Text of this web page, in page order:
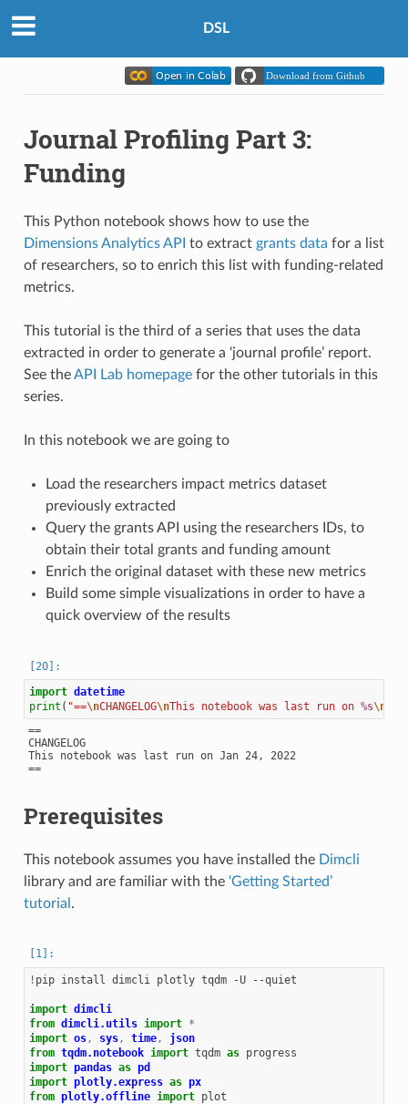
DSL
Journal Profiling Part 3:
Funding
This Python notebook shows how to use the
Dimensions Analytics API to extract grants data for a list
of researchers, so to enrich this list with funding-related
metrics.
This tutorial is the third of a series that uses the data
extracted in order to generate a ‘journal profile’ report.
See theAPI Lab homepagefor the other tutorials in this
series.
In this notebook we are going to
Load the researchers impact metrics dataset
previously extracted
Query the grants API using the researchers IDs, to
obtain their total grants and funding amount
Enrich the original dataset with these new metrics
Build some simple visualizations in order to have a
quick overview of the results
import datetime
print ( "==\nCHANGELOG\nThis notebook was last run on %s\n
==
CHANGELOG
This notebook was last run on Jan 24, 2022
==
Prerequisites
This notebook assumes you have installed the Dimcli
library and are familiar with the ‘Getting Started’
tutorial .
! pip install dimcli plotly tqdm -U --quiet
import dimcli
from dimcli.utils import *
import os, sys, time,
json
from tqdm.notebook import tqdm as progress
import pandas as pd
import plotly.express as px
from plotly.offline import plot